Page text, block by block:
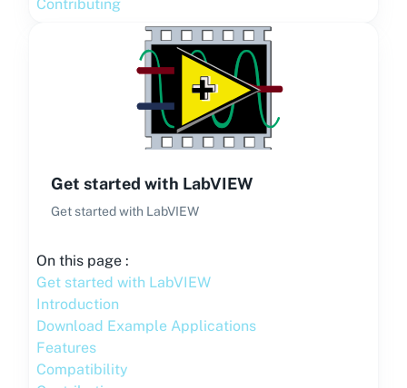
Contributing
Get started with LabVIEW
Get started with LabVIEW
On this page :
Get started with LabVIEW
Introduction
Download Example Applications
Features
Compatibility